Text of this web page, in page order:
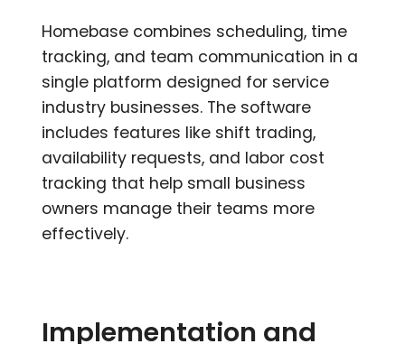
Homebase combines scheduling, time
tracking, and team communication in a
single platform designed for service
industry businesses. The software
includes features like shift trading,
availability requests, and labor cost
tracking that help small business
owners manage their teams more
effectively.
Implementation and